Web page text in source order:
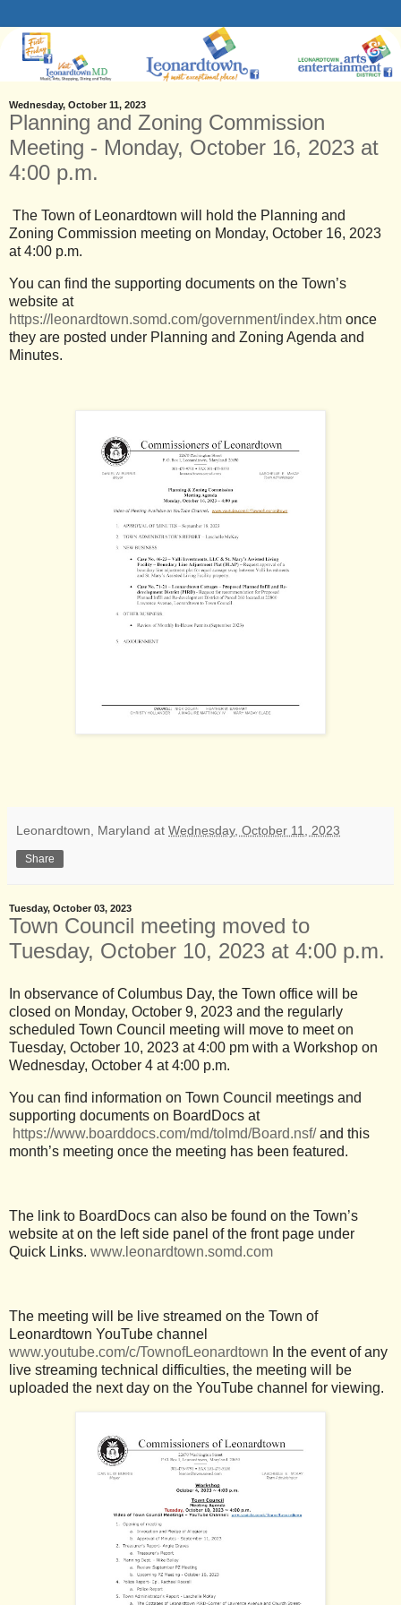
Wednesday, October 11, 2023
Planning and Zoning Commission
Meeting - Monday, October 16, 2023 at
4:00 p.m.
The Town of Leonardtown will hold the Planning and
Zoning Commission meeting on Monday, October 16, 2023
at 4:00 p.m.
You can find the supporting documents on the Town’s
website at
https://leonardtown.somd.com/government/index.htm once
they are posted under Planning and Zoning Agenda and
Minutes.
Leonardtown, Maryland at Wednesday, October 11, 2023
Share
Tuesday, October 03, 2023
Town Council meeting moved to
Tuesday, October 10, 2023 at 4:00 p.m.
In observance of Columbus Day, the Town office will be
closed on Monday, October 9, 2023 and the regularly
scheduled Town Council meeting will move to meet on
Tuesday, October 10, 2023 at 4:00 pm with a Workshop on
Wednesday, October 4 at 4:00 p.m.
You can find information on Town Council meetings and
supporting documents on BoardDocs at
https://www.boarddocs.com/md/tolmd/Board.nsf/and this
month’s meeting once the meeting has been featured.
The link to BoardDocs can also be found on the Town’s
website at on the left side panel of the front page under
Quick Links. www.leonardtown.somd.com
The meeting will be live streamed on the Town of
Leonardtown YouTube channel
www.youtube.com/c/TownofLeonardtown In the event of any
live streaming technical difficulties, the meeting will be
uploaded the next day on the YouTube channel for viewing.